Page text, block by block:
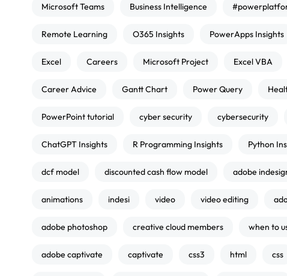
Microsoft Teams Business Intelligence
Remote Learning O365 Insights PowerApps Insights
Excel Careers Microsoft Project Excel VBA
Career Advice Gantt Chart Power Query
PowerPoint tutorial cyber security cybersecurity
ChatGPT Insights R Programming Insights Python
dcf model discounted cash flow model adobe
animations indesi video video editing
adobe photoshop creative cloud members when to
adobe captivate captivate css3 html css